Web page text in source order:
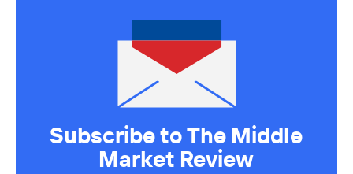
Subscribe to The Middle
Market Review